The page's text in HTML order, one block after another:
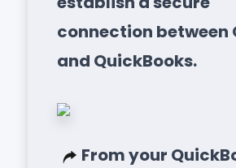
connection between
and QuickBooks.
From your